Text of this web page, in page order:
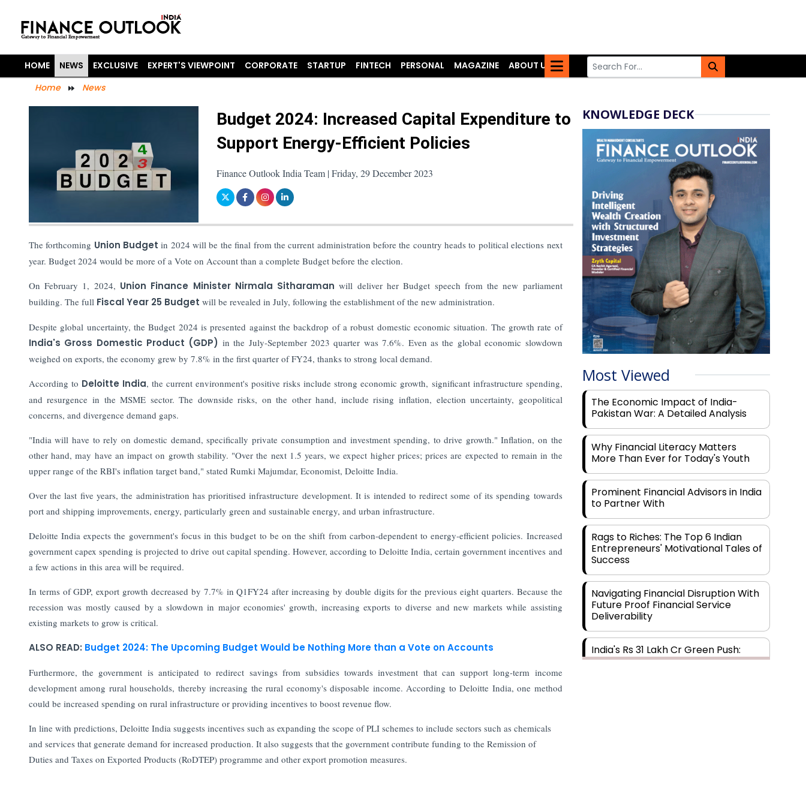
HOME NEWS EXCLUSIVE EXPERT'S VIEWPOINT CORPORATE STARTUP FINTECH PERSONAL MAGAZINE
ABOUT US
Home
News
Budget 2024: Increased Capital Expenditure to
Support Energy-Efficient Policies
Finance Outlook India Team | Friday, 29 December 2023
The forthcoming Union Budgetin 2024 will be the final from the current administration before the country heads to political elections next
year. Budget 2024 would be more of a Vote on Account than a complete Budget before the election.
On February 1, 2024, Union Finance Minister Nirmala Sitharamanwill deliver her Budget speech from the new parliament
building. The full Fiscal Year 25 Budget will be revealed in July, following the establishment of the new administration.
Despite global uncertainty, the Budget 2024 is presented against the backdrop of a robust domestic economic situation. The growth rate of
India's Gross Domestic Product (GDP) in the July-September 2023 quarter was 7.6%. Even as the global economic slowdown
weighed on exports, the economy grew by 7.8% in the first quarter of FY24, thanks to strong local demand.
According to Deloitte India, the current environment's positive risks include strong economic growth, significant infrastructure spending,
and resurgence in the MSME sector. The downside risks, on the other hand, include rising inflation, election uncertainty, geopolitical
concerns, and divergence demand gaps.
"India will have to rely on domestic demand, specifically private consumption and investment spending, to drive growth." Inflation, on the
other hand, may have an impact on growth stability. "Over the next 1.5 years, we expect higher prices; prices are expected to remain in the
upper range of the RBI's inflation target band," stated Rumki Majumdar, Economist, Deloitte India.
Over the last five years, the administration has prioritised infrastructure development. It is intended to redirect some of its spending towards
port and shipping improvements, energy, particularly green and sustainable energy, and urban infrastructure.
Deloitte India expects the government's focus in this budget to be on the shift from carbon-dependent to energy-efficient policies. Increased
government capex spending is projected to drive out capital spending. However, according to Deloitte India, certain government incentives and
a few actions in this area will be required.
In terms of GDP, export growth decreased by 7.7% in Q1FY24 after increasing by double digits for the previous eight quarters. Because the
recession was mostly caused by a slowdown in major economies' growth, increasing exports to diverse and new markets while assisting
existing markets to grow is critical.
ALSO READ: Budget 2024: The Upcoming Budget Would be Nothing More than a Vote on Accounts
Furthermore, the government is anticipated to redirect savings from subsidies towards investment that can support long-term income
development among rural households, thereby increasing the rural economy's disposable income. According to Deloitte India, one method
could be increased spending on rural infrastructure or providing incentives to boost revenue flow.
In line with predictions, Deloitte India suggests incentives such as expanding the scope of PLI schemes to include sectors such as chemicals
and services that generate demand for increased production. It also suggests that the government contribute funding to the Remission of
Duties and Taxes on Exported Products (RoDTEP) programme and other export promotion measures.
KNOWLEDGE DECK
Most Viewed
The Economic Impact of India-
Pakistan War: A Detailed Analysis
Why Financial Literacy Matters
More Than Ever for Today's Youth
Prominent Financial Advisors in India
to Partner With
Rags to Riches: The Top 6 Indian
Entrepreneurs' Motivational Tales of
Success
Navigating Financial Disruption With
Future Proof Financial Service
Deliverability
India's Rs 31 Lakh Cr Green Push:
Building the Foundation of a Net-